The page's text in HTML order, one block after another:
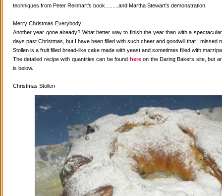
techniques from Peter Reinhart's book.........and Martha Stewart's demonstration.
Merry Christmas Everybody!
Another year gone already? What better way to finish the year than with a
days past Christmas, but I have been filled with such cheer and goodwill that I missed
Stollen is a fruit filled bread-like cake made with yeast and sometimes filled with
The detailed recipe with quantities can be found hereon the Daring Bakers site, but
is below.
Christmas Stollen